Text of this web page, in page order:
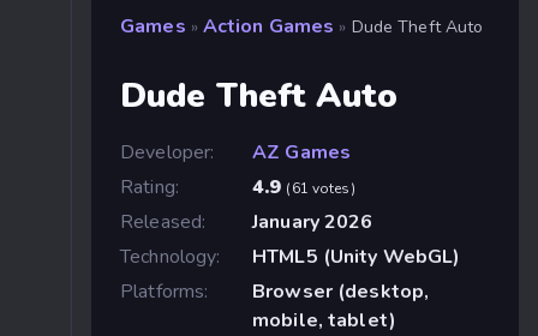
Games » Action Games » Dude Theft Auto
Dude Theft Auto
Developer:
AZ Games
Rating:
4.9 (61 votes)
Released:
January 2026
Technology:
HTML5 (Unity WebGL)
Platforms:
Browser (desktop,
mobile, tablet)